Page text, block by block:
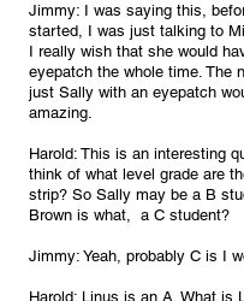
Jimmy: I was saying this,
started, I was just talking to
I really wish that she would
eyepatch the whole time. The
just Sally with an eyepatch
amazing.
Harold: This is an interesting
think of what level grade are
strip? So Sally may be a B
Brown is what,  a C student?
Jimmy: Yeah, probably C is I
Harold: Linus is an A. What is